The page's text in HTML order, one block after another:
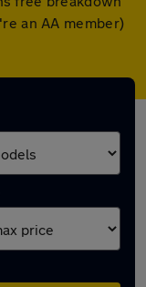
an AA member)